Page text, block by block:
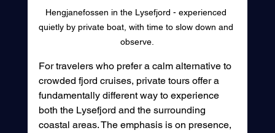
Hengjanefossen in the Lysefjord - experienced
quietly by private boat, with time to slow down and
observe.
For travelers who prefer a calm alternative to
crowded fjord cruises, private tours offer a
fundamentally different way to experience
both the Lysefjord and the surrounding
coastal areas. The emphasis is on presence,